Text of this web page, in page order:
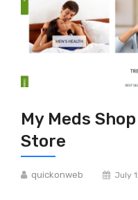
My Meds
Store
quickonweb July